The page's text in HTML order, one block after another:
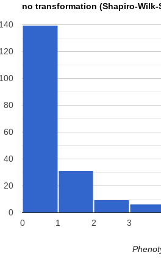
no transformation (Shapiro-Wilk-
0 1 2 3
0
20
40
60
80
100
120
140